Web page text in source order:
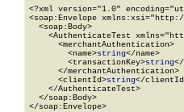
<?xml version="1.0"
<soap:Envelope xmlns:xsi="http://
  <soap:Body>
<AuthenticateTest
      <merchantAuthentication>
        <name>
string</name>
        <transactionKey>
string
      </merchantAuthentication>
      <clientId>
string</
    </AuthenticateTest>
  </soap:Body>
</soap:Envelope>